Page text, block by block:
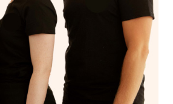
to your booking. It’s just like
therapists are qualified and offer
excellence – so if you book a
you’re guaranteed to get the